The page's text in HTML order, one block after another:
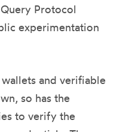
Protocol
experimentation
and verifiable
so has the
to verify the